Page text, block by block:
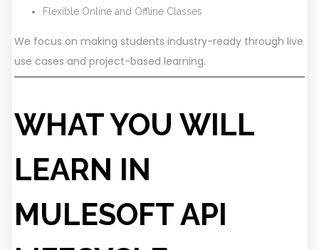
Flexible Online and Offline Classes
We focus on making students industry-ready through live
use cases and project-based learning.
WHAT YOU WILL
LEARN IN
MULESOFT API